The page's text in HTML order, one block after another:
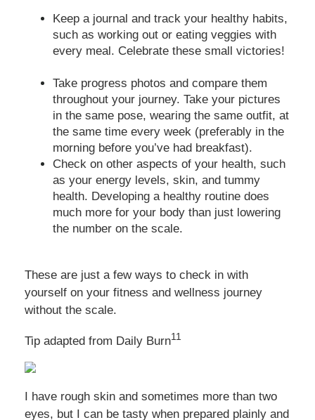
Keep a journal and track your healthy habits,
such as working out or eating veggies with
every meal. Celebrate these small victories!
Take progress photos and compare them
throughout your journey. Take your pictures
in the same pose, wearing the same outfit, at
the same time every week (preferably in the
morning before you’ve had breakfast).
Check on other aspects of your health, such
as your energy levels, skin, and tummy
health. Developing a healthy routine does
much more for your body than just lowering
the number on the scale.
These are just a few ways to check in with
yourself on your fitness and wellness journey
without the scale.
Tip adapted from Daily Burn11
I have rough skin and sometimes more than two
eyes, but I can be tasty when prepared plainly and